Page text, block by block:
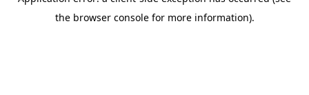
the browser console for more information).